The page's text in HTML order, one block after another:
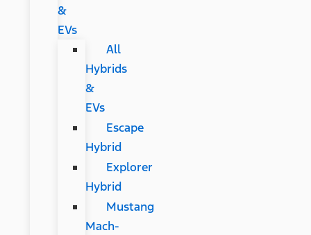
&
EVs
All
Hybrids
&
EVs
Escape
Hybrid
Explorer
Hybrid
Mustang
Mach-